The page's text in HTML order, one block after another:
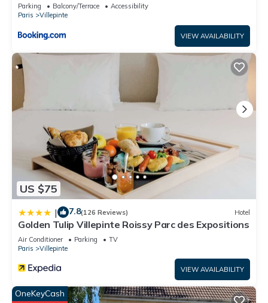
Parking Balcony/Terrace
Accessibility
Paris
Villepinte
VIEW AVAILABILITY
US $75
| 7.8(126 Reviews) Hotel
Golden Tulip Villepinte Roissy Parc des Expositions
Air Conditioner Parking
TV
Paris
Villepinte
VIEW AVAILABILITY
OneKeyCash